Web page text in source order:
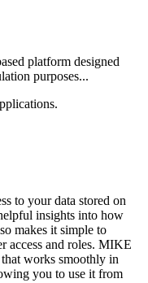
platform designed
purposes...
to your data stored on
insights into how
makes it simple to
access and roles. MIKE
works smoothly in
you to use it from